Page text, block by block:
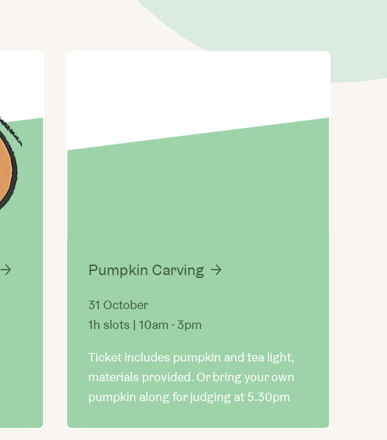
Pumpkin Carving
31 October
1h slots | 10am - 3pm
Ticket includes pumpkin and tea light,
materials provided. Or bring your own
pumpkin along for judging at 5.30pm